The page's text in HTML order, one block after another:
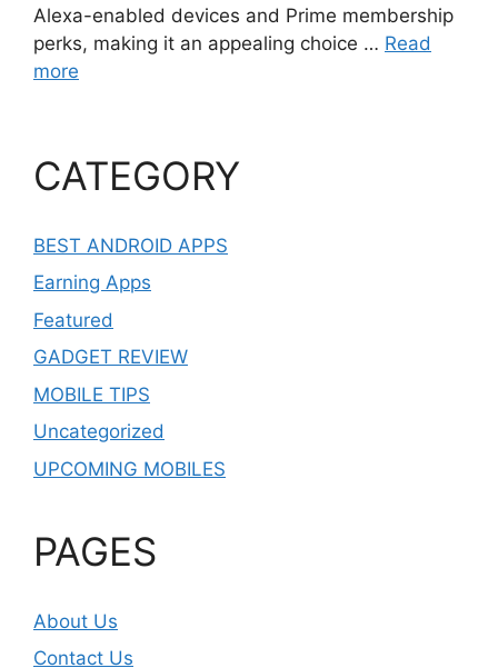
Alexa-enabled devices and Prime membership
perks, making it an appealing choice … Read
more
CATEGORY
BEST ANDROID APPS
Earning Apps
Featured
GADGET REVIEW
MOBILE TIPS
Uncategorized
UPCOMING MOBILES
PAGES
About Us
Contact Us